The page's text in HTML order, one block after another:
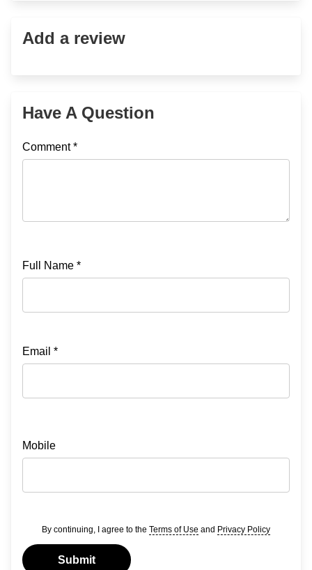
Add a review
Have A Question
Comment *
Full Name *
Email *
Mobile
By continuing, I agree to the Terms of Use and Privacy Policy
Submit